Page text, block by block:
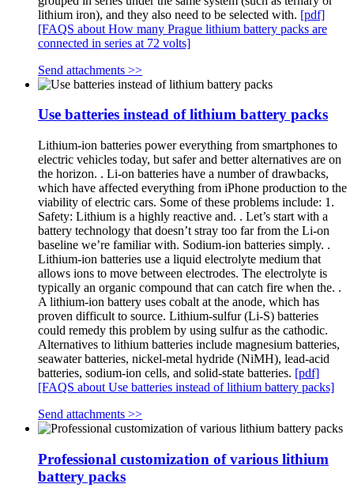
lithium iron), and they also need to be selected with. [pdf]
[FAQS about How many Prague lithium battery packs are
connected in series at 72 volts]
Send attachments >>
Use batteries instead of lithium battery packs
Lithium-ion batteries power everything from smartphones to
electric vehicles today, but safer and better alternatives are on
the horizon. . Li-on batteries have a number of drawbacks,
which have affected everything from iPhone production to the
viability of electric cars. Some of these problems include: 1.
Safety: Lithium is a highly reactive and. . Let’s start with a
battery technology that doesn’t stray too far from the Li-on
baseline we’re familiar with. Sodium-ion batteries simply. .
Lithium-ion batteries use a liquid electrolyte medium that
allows ions to move between electrodes. The electrolyte is
typically an organic compound that can catch fire when the. .
A lithium-ion battery uses cobalt at the anode, which has
proven difficult to source. Lithium-sulfur (Li-S) batteries
could remedy this problem by using sulfur as the cathodic.
Alternatives to lithium batteries include magnesium batteries,
seawater batteries, nickel-metal hydride (NiMH), lead-acid
batteries, sodium-ion cells, and solid-state batteries. [pdf]
[FAQS about Use batteries instead of lithium battery packs]
Send attachments >>
Professional customization of various lithium
battery packs